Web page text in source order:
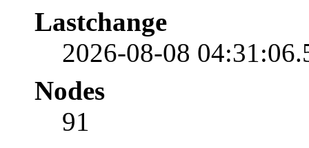
Lastchange
2026-08-08
Nodes
91